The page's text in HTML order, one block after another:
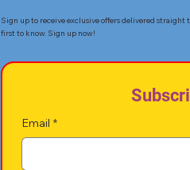
Sign up to receive exclusive offers delivered straight
first to know. Sign up now!
Email *